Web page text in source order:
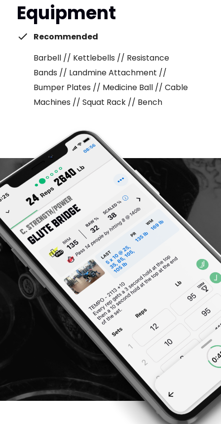
Equipment
Recommended
Barbell // Kettlebells // Resistance
Bands // Landmine Attachment //
Bumper Plates // Medicine Ball // Cable
Machines // Squat Rack // Bench